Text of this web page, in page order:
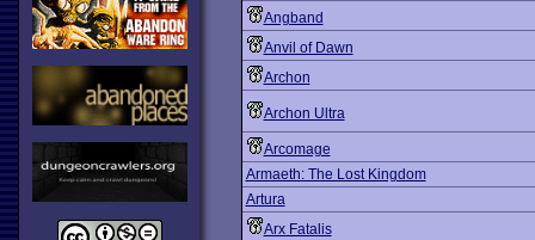
Angband
Anvil of Dawn
Archon
Archon Ultra
Arcomage
Armaeth: The Lost Kingdom
Artura
Arx Fatalis